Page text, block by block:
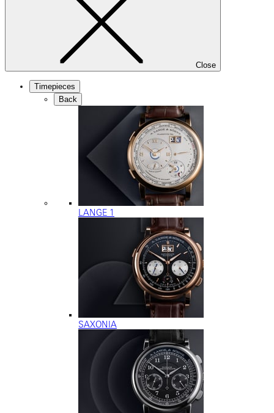
Close
Timepieces
Back
LANGE 1
SAXONIA